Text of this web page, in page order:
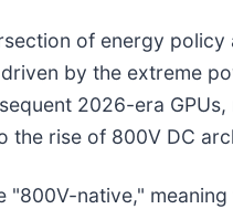
of energy
by the extreme
2026-era
the rise of 800V DC
"800V-native,"